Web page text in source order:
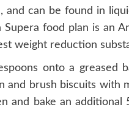
and can be found in
food plan is an
weight reduction
onto a greased
and brush biscuits
and bake an